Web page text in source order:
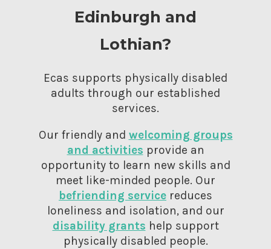
Edinburgh and
Lothian?
Ecas supports physically disabled
adults through our established
services.
Our friendly and welcoming groups
and activities provide an
opportunity to learn new skills and
meet like-minded people. Our
befriending service reduces
loneliness and isolation, and our
disability grants help support
physically disabled people.